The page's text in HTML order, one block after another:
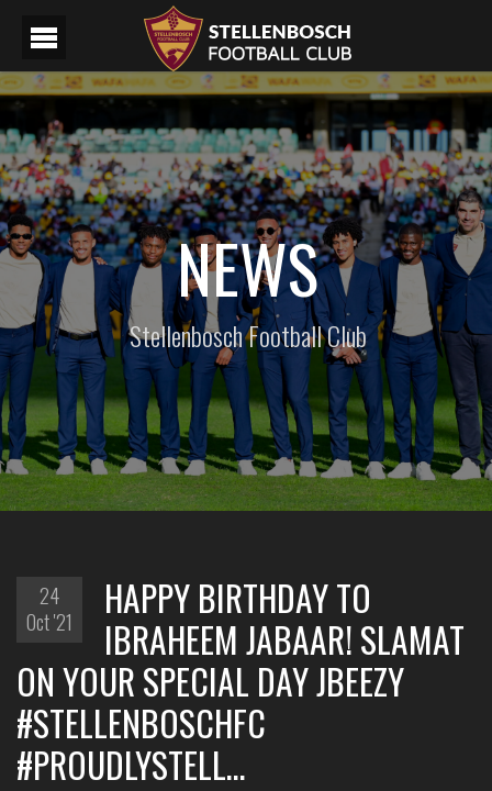
NEWS
Stellenbosch Football Club
24
Oct '21
HAPPY BIRTHDAY TO
IBRAHEEM JABAAR! SLAMAT
ON YOUR SPECIAL DAY JBEEZY
#STELLENBOSCHFC
#PROUDLYSTELL…